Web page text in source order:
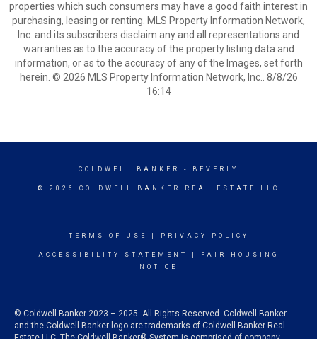
properties which such consumers may have a good faith interest in
purchasing, leasing or renting. MLS Property Information Network,
Inc. and its subscribers disclaim any and all representations and
warranties as to the accuracy of the property listing data and
information, or as to the accuracy of any of the Images, set forth
herein. © 2026 MLS Property Information Network, Inc.. 8/8/26
16:14
COLDWELL BANKER - BEVERLY
© 2026 COLDWELL BANKER REAL ESTATE LLC
TERMS OF USE PRIVACY POLICY
ACCESSIBILITY STATEMENT
FAIR HOUSING
NOTICE
© Coldwell Banker 2023 – 2025. All Rights Reserved. Coldwell Banker
and the Coldwell Banker logo are trademarks of Coldwell Banker Real